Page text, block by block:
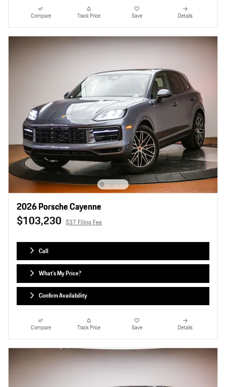
Compare Track Price Save Details
2026 Porsche Cayenne
$103,230 $37 Filing Fee
Call
What's My Price?
Confirm Availability
Compare Track Price Save Details